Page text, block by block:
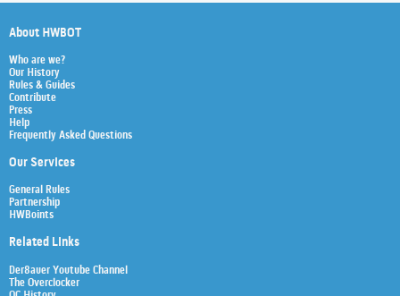
About HWBOT
Who are we?
Our History
Rules & Guides
Contribute
Press
Help
Frequently Asked Questions
Our Services
General Rules
Partnership
HWBoints
Related Links
Der8auer Youtube Channel
The Overclocker